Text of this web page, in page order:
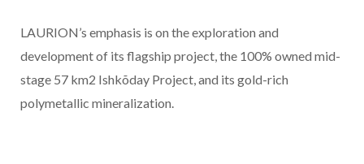
LAURION’s emphasis is on the exploration and
development of its flagship project, the 100% owned mid-
stage 57 km2 Ishkõday Project, and its gold-rich
polymetallic mineralization.